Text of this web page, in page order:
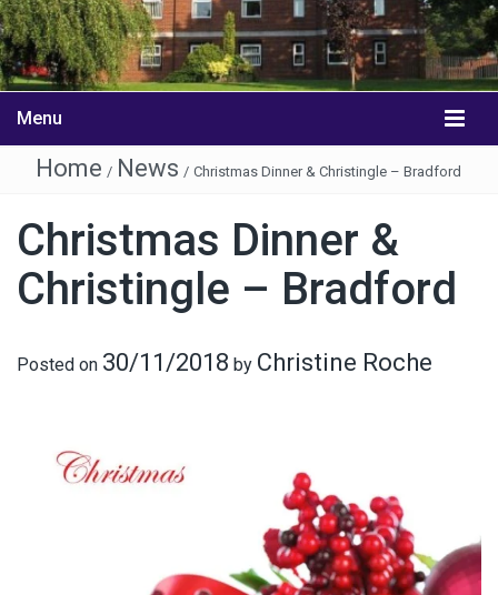
Menu
Home / News / Christmas Dinner & Christingle – Bradford
Christmas Dinner &
Christingle – Bradford
Posted on 30/11/2018 by Christine Roche